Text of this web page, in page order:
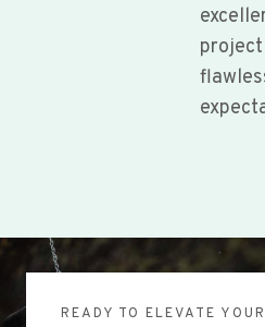
READY TO ELEVATE